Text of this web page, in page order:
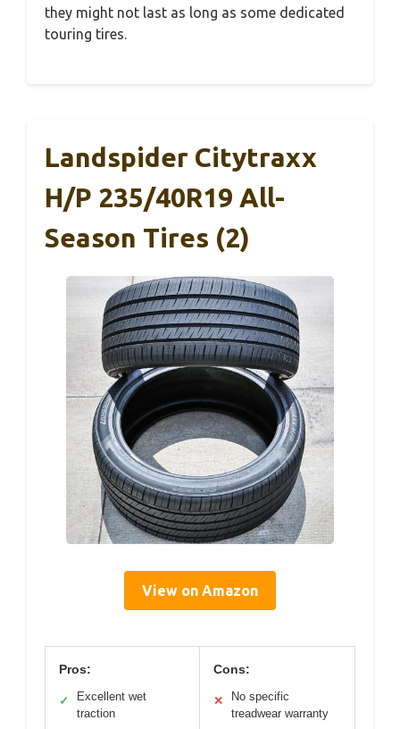
they might not last as long as some dedicated
touring tires.
Landspider Citytraxx
H/P 235/40R19 All-
Season Tires (2)
View on Amazon
Pros:
✓
Excellent wet
traction
Cons:
✕
No specific
treadwear warranty